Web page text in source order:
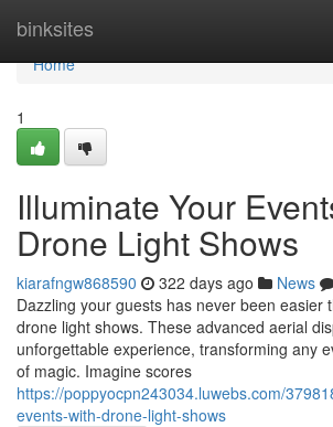
binksites
Home
Home
1
Illuminate Your
Drone Light Shows
kiarafngw868590 322 days ago News
Dazzling your guests has never been easier
drone light shows. These advanced aerial
unforgettable experience, transforming any
of magic. Imagine scores
https://poppyocpn243034.luwebs.com/
events-with-drone-light-shows